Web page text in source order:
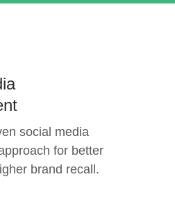
social media
for better
brand recall.